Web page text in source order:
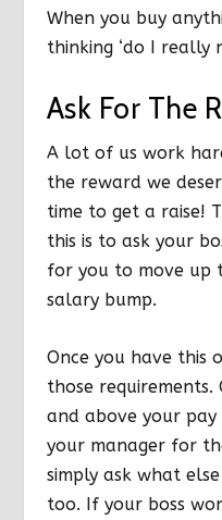
When you buy
thinking ‘do I really
Ask For The
A lot of us work
the reward we
time to get a raise!
this is to ask your
for you to move up
salary bump.
Once you have
those requirements.
and above your pay
your manager for
simply ask what
too. If your boss